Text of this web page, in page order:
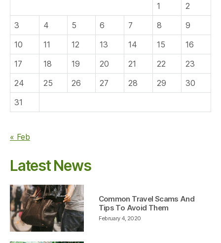
1
2
3
4 5 6 7 8
9
10
11 12 13 14 15
16
17
18 19 20 21 22
23
24
25 26 27 28 29
30
31
« Feb
Latest News
February 4, 2020
Common Travel Scams And
Tips To Avoid Them